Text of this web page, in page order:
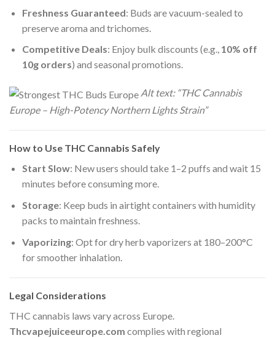
Freshness Guaranteed: Buds are vacuum-sealed to
preserve aroma and trichomes.
Competitive Deals: Enjoy bulk discounts (e.g., 10% off
10g orders) and seasonal promotions.
Alt text: “THC Cannabis
Europe – High-Potency Northern Lights Strain”
How to Use THC Cannabis Safely
Start Slow: New users should take 1–2 puffs and wait 15
minutes before consuming more.
Storage: Keep buds in airtight containers with humidity
packs to maintain freshness.
Vaporizing: Opt for dry herb vaporizers at 180–200°C
for smoother inhalation.
Legal Considerations
THC cannabis laws vary across Europe.
Thcvapejuiceeurope.com complies with regional